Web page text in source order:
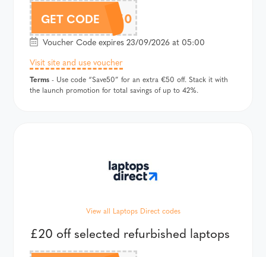
GET CODESAVE50
Voucher Code expires 23/09/2026 at 05:00
Visit site and use voucher
Terms - Use code “Save50” for an extra €50 off. Stack it with
the launch promotion for total savings of up to 42%.
View all Laptops Direct codes
£20 off selected refurbished laptops